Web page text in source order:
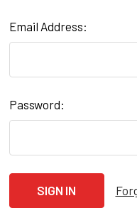
Email Address:
Password: